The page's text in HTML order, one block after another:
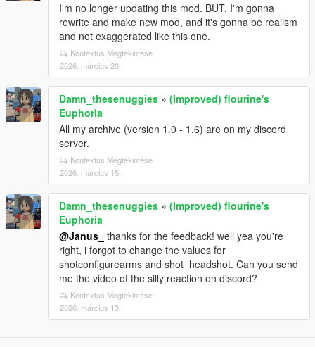
I'm no longer updating this mod. BUT, I'm gonna
rewrite and make new mod, and it's gonna be realism
and not exaggerated like this one.
Kontextus Megtekintése
2026. március 20.
Damn_thesenuggies » (Improved) flourine's
Euphoria
All my archive (version 1.0 - 1.6) are on my discord
server.
Kontextus Megtekintése
2026. március 15.
Damn_thesenuggies » (Improved) flourine's
Euphoria
@Janus_ thanks for the feedback! well yea you're
right, i forgot to change the values for
shotconfigurearms and shot_headshot. Can you send
me the video of the silly reaction on discord?
Kontextus Megtekintése
2026. március 13.